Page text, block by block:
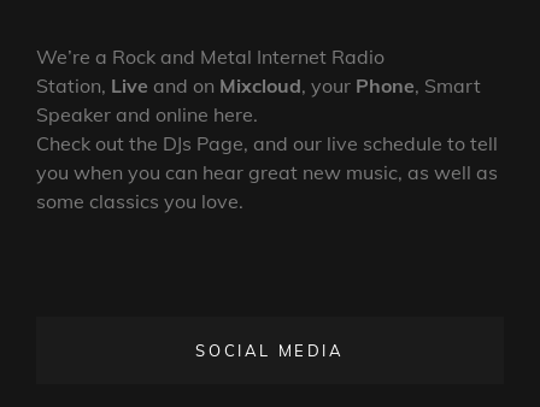
We’re a Rock and Metal Internet Radio
Station, Live and on Mixcloud, your Phone, Smart
Speaker and online here.
Check out the DJs Page, and our live schedule to tell
you when you can hear great new music, as well as
some classics you love.
SOCIAL MEDIA